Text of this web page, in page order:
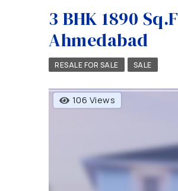
3 BHK 1890
Ahmedabad
RESALE FOR SALE SALE
106 Views